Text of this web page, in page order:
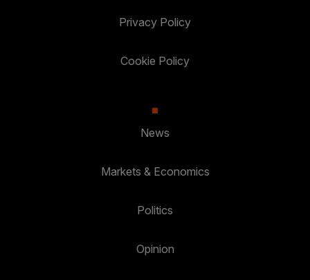
Privacy Policy
Cookie Policy
News
Markets & Economics
Politics
Opinion